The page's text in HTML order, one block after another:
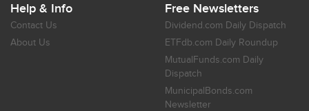
Help & Info
Contact Us
About Us
Free Newsletters
Dividend.com Daily Dispatch
ETFdb.com Daily Roundup
MutualFunds.com Daily
Dispatch
MunicipalBonds.com
Newsletter